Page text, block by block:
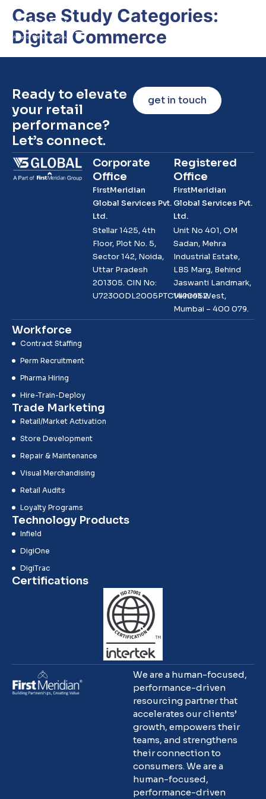
Case Study Categories:
Digital Commerce
Ready to elevate
your retail
performance?
Let’s connect.
get in touch
Corporate
Office
FirstMeridian
Global Services Pvt.
Ltd.
Stellar 1425, 4th
Floor, Plot No. 5,
Sector 142, Noida,
Uttar Pradesh
201305. CIN No:
U72300DL2005PTC1490952
Registered
Office
FirstMeridian
Global Services Pvt.
Ltd.
Unit No 401, OM
Sadan, Mehra
Industrial Estate,
LBS Marg, Behind
Jaswanti Landmark,
Vikhroli West,
Mumbai – 400 079.
Workforce
Contract Staffing
Perm Recruitment
Pharma Hiring
Hire-Train-Deploy
Trade Marketing
Retail/Market Activation
Store Development
Repair & Maintenance
Visual Merchandising
Retail Audits
Loyalty Programs
Technology Products
Infield
DigiOne
DigiTrac
Certifications
We are a human-focused,
performance-driven
resourcing partner that
accelerates our clients’
growth, empowers their
teams, and strengthens
their connection to
consumers. We are a
human-focused,
performance-driven